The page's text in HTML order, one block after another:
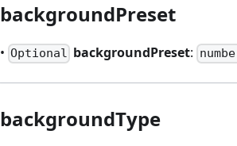
backgroundPreset
• Optional backgroundPreset:
backgroundType